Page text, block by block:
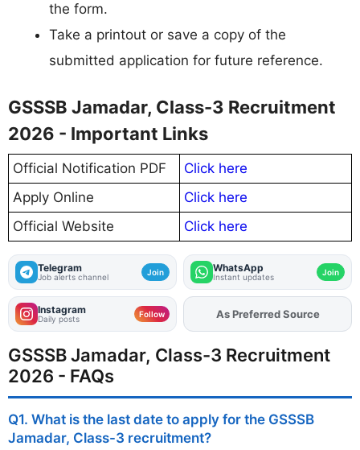
the form.
Take a printout or save a copy of the
submitted application for future reference.
GSSSB Jamadar, Class-3 Recruitment
2026 - Important Links
Official Notification PDF
Click here
Apply Online
Click here
Official Website
Click here
Telegram
Job alerts channel Join WhatsApp
Instant updates Join
Instagram
Daily posts Follow AddFJAon
As Preferred Source
GSSSB Jamadar, Class-3 Recruitment
2026 - FAQs
Q1. What is the last date to apply for the GSSSB
Jamadar, Class-3 recruitment?